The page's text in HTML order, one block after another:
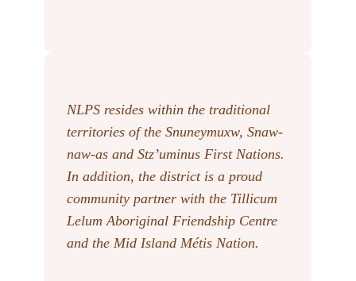
NLPS resides within the traditional
territories of the Snuneymuxw, Snaw-
naw-as and Stz’uminus First Nations.
In addition, the district is a proud
community partner with the Tillicum
Lelum Aboriginal Friendship Centre
and the Mid Island Métis Nation.